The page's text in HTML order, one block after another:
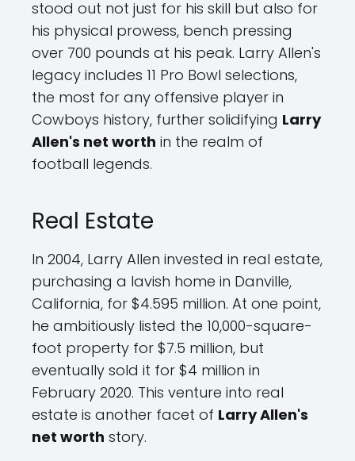
stood out not just for his skill but also for
his physical prowess, bench pressing
over 700 pounds at his peak. Larry Allen's
legacy includes 11 Pro Bowl selections,
the most for any offensive player in
Cowboys history, further solidifying Larry
Allen's net worth in the realm of
football legends.
Real Estate
In 2004, Larry Allen invested in real estate,
purchasing a lavish home in Danville,
California, for $4.595 million. At one point,
he ambitiously listed the 10,000-square-
foot property for $7.5 million, but
eventually sold it for $4 million in
February 2020. This venture into real
estate is another facet of Larry Allen's
net worth story.